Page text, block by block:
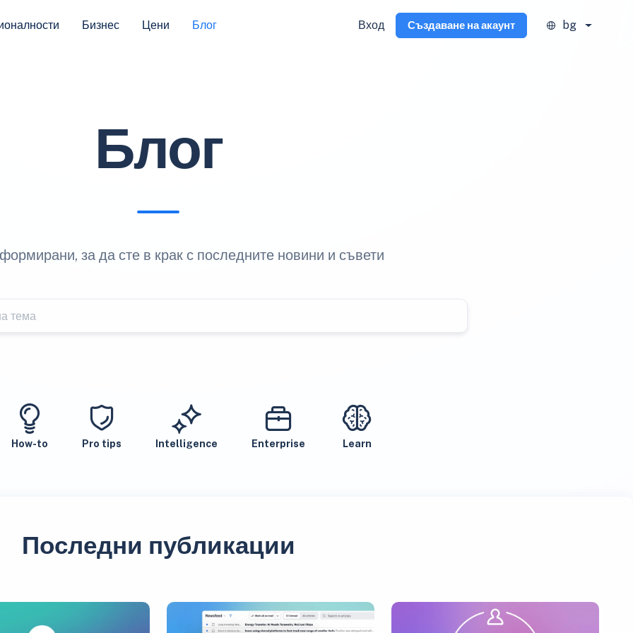
Бизнес Цени Блог Вход Създаване на акаунт bg
Блог
за да сте в крак с последните новини и съвети
How-to Pro tips Intelligence Enterprise Learn
Последни публикации